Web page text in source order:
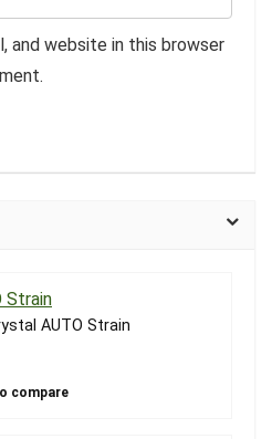
and website in this browser
AUTO Strain
compare